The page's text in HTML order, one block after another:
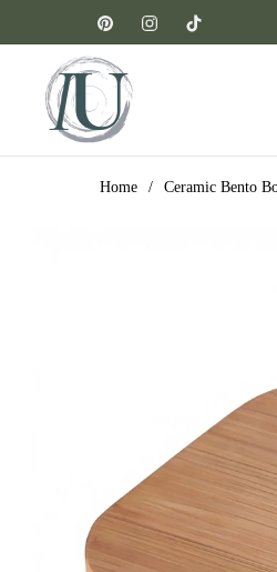
Home / Ceramic Bento